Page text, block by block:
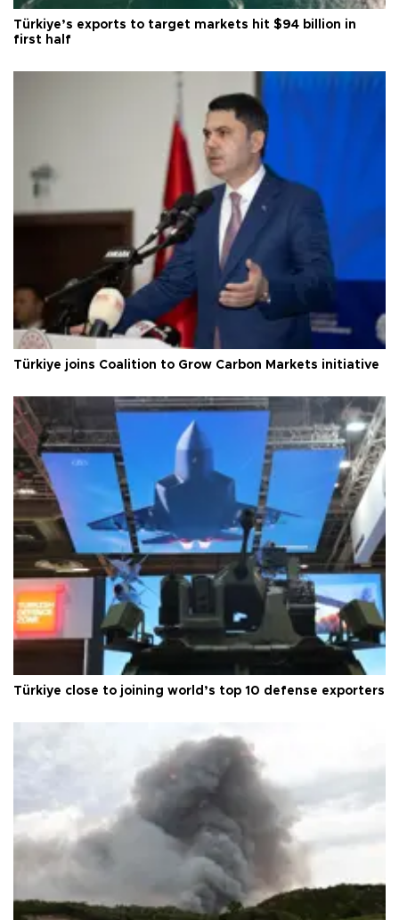
Türkiye’s exports to target markets hit $94 billion in
first half
Türkiye joins Coalition to Grow Carbon Markets initiative
Türkiye close to joining world’s top 10 defense exporters